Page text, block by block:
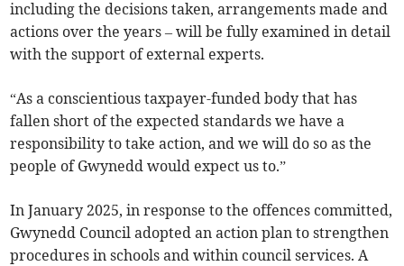
including the decisions taken, arrangements made and
actions over the years – will be fully examined in detail
with the support of external experts.
“As a conscientious taxpayer-funded body that has
fallen short of the expected standards we have a
responsibility to take action, and we will do so as the
people of Gwynedd would expect us to.”
In January 2025, in response to the offences committed,
Gwynedd Council adopted an action plan to strengthen
procedures in schools and within council services. A